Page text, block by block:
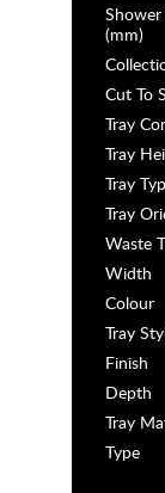
Shower
(mm)
Cut To
Tray
Tray
Tray
Tray
Waste
Width
Colour
Tray
Finish
Depth
Tray
Type